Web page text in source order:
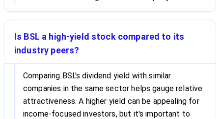
Is BSL a high-yield stock compared to its
industry peers?
Comparing BSL's dividend yield with similar
companies in the same sector helps gauge relative
attractiveness. A higher yield can be appealing for
income-focused investors, but it's important to